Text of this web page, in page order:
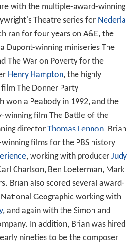
with the multiple-award-winning
Theatre series for Nederla
ran for four years on A&E, the
Dupont-winning miniseries The
The War on Poverty for the
Henry Hampton, the highly
The Donner Party
won a Peabody in 1992, and the
winning film The Battle of the
director Thomas Lennon. Brian
films for the PBS history
, working with producer Judy
Charlson, Ben Loeterman, Mark
Brian also scored several award-
Geographic working with
, and again with the Simon and
In addition, Brian was hired
nineties to be the composer